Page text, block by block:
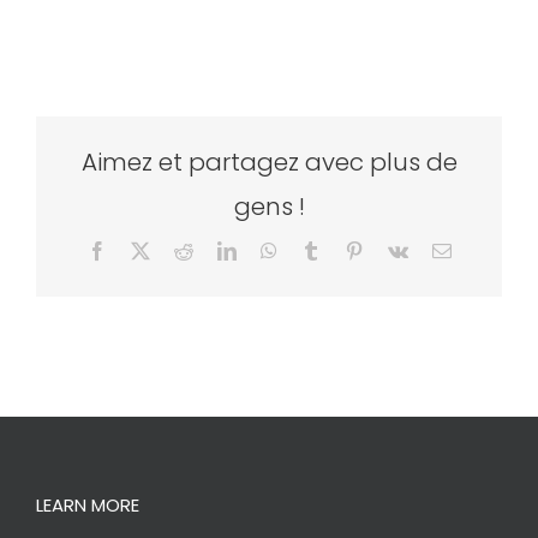
Aimez et partagez avec plus de
gens !
Facebook RedditLinkedInWhatsApp
Tumblr Pinterest
Vk Email
LEARN MORE